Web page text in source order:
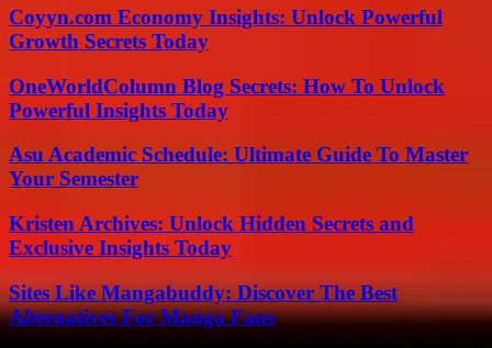
Coyyn.com Economy Insights: Unlock Powerful
Growth Secrets Today
OneWorldColumn Blog Secrets: How To Unlock
Powerful Insights Today
Asu Academic Schedule: Ultimate Guide To Master
Your Semester
Kristen Archives: Unlock Hidden Secrets and
Exclusive Insights Today
Sites Like Mangabuddy: Discover The Best
Alternatives For Manga Fans